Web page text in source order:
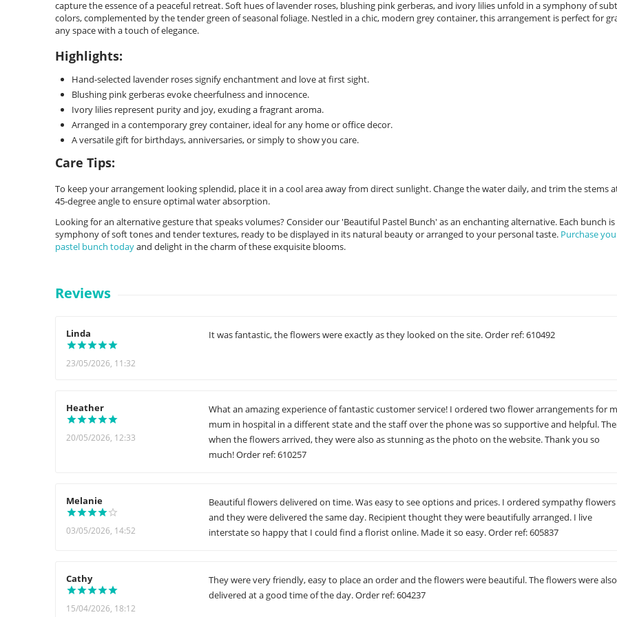
capture the essence of a peaceful retreat. Soft hues of lavender roses, blushing pink gerberas, and ivory lilies unfold in a symphony of
colors, complemented by the tender green of seasonal foliage. Nestled in a chic, modern grey container, this arrangement is perfect for
any space with a touch of elegance.
Highlights:
Hand-selected lavender roses signify enchantment and love at first sight.
Blushing pink gerberas evoke cheerfulness and innocence.
Ivory lilies represent purity and joy, exuding a fragrant aroma.
Arranged in a contemporary grey container, ideal for any home or office decor.
A versatile gift for birthdays, anniversaries, or simply to show you care.
Care Tips:
To keep your arrangement looking splendid, place it in a cool area away from direct sunlight. Change the water daily, and trim the stems
45-degree angle to ensure optimal water absorption.
Looking for an alternative gesture that speaks volumes? Consider our 'Beautiful Pastel Bunch' as an enchanting alternative. Each bunch is
symphony of soft tones and tender textures, ready to be displayed in its natural beauty or arranged to your personal taste. Purchase
pastel bunch todayand delight in the charm of these exquisite blooms.
Reviews
Linda
23/05/2026, 11:32
It was fantastic, the flowers were exactly as they looked on the site. Order ref: 610492
Heather
20/05/2026, 12:33
What an amazing experience of fantastic customer service! I ordered two flower arrangements for
mum in hospital in a different state and the staff over the phone was so supportive and helpful.
when the flowers arrived, they were also as stunning as the photo on the website. Thank you so
much! Order ref: 610257
Melanie
03/05/2026, 14:52
Beautiful flowers delivered on time. Was easy to see options and prices. I ordered sympathy flowers
and they were delivered the same day. Recipient thought they were beautifully arranged. I live
interstate so happy that I could find a florist online. Made it so easy. Order ref: 605837
Cathy
15/04/2026, 18:12
They were very friendly, easy to place an order and the flowers were beautiful. The flowers were also
delivered at a good time of the day. Order ref: 604237